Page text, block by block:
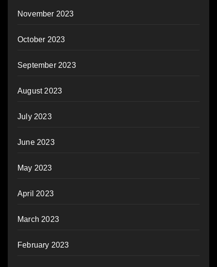
November 2023
October 2023
September 2023
August 2023
July 2023
June 2023
May 2023
April 2023
March 2023
February 2023